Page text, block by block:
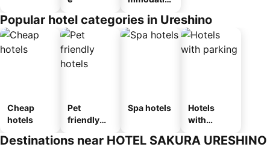
ousel_ryo
kan
Popular hotel categories in Ureshino
Cheap
hotels
Pet
friendly
Spa hotels
Hotels
with
Destinations near HOTEL SAKURA URESHINO